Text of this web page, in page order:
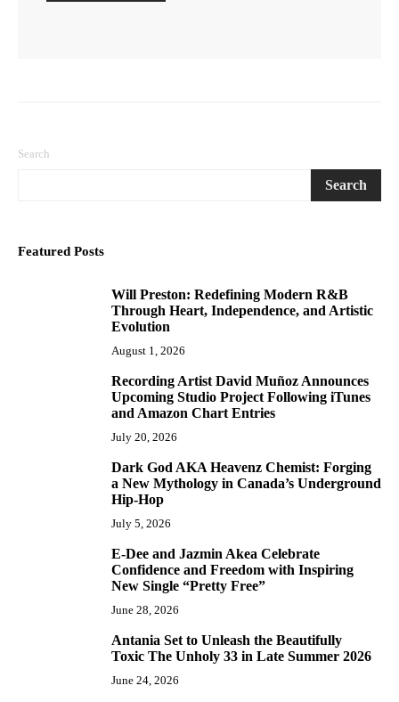
Search
Search
Featured Posts
Will Preston: Redefining Modern R&B
Through Heart, Independence, and Artistic
Evolution
August 1, 2026
Recording Artist David Muñoz Announces
Upcoming Studio Project Following iTunes
and Amazon Chart Entries
July 20, 2026
Dark God AKA Heavenz Chemist: Forging
a New Mythology in Canada’s Underground
Hip-Hop
July 5, 2026
E-Dee and Jazmin Akea Celebrate
Confidence and Freedom with Inspiring
New Single “Pretty Free”
June 28, 2026
Antania Set to Unleash the Beautifully
Toxic The Unholy 33 in Late Summer 2026
June 24, 2026